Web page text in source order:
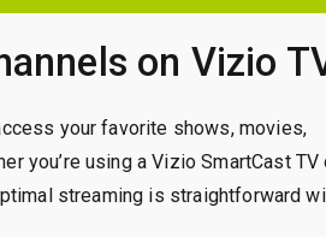
on Vizio
your favorite shows, movies,
you’re using a Vizio SmartCast TV
streaming is straightforward